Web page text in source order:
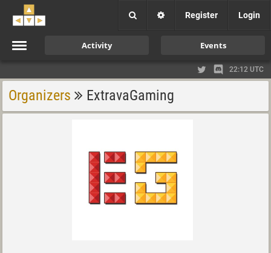
Register Login
Activity Events
22:12 UTC
Organizers ExtravaGaming